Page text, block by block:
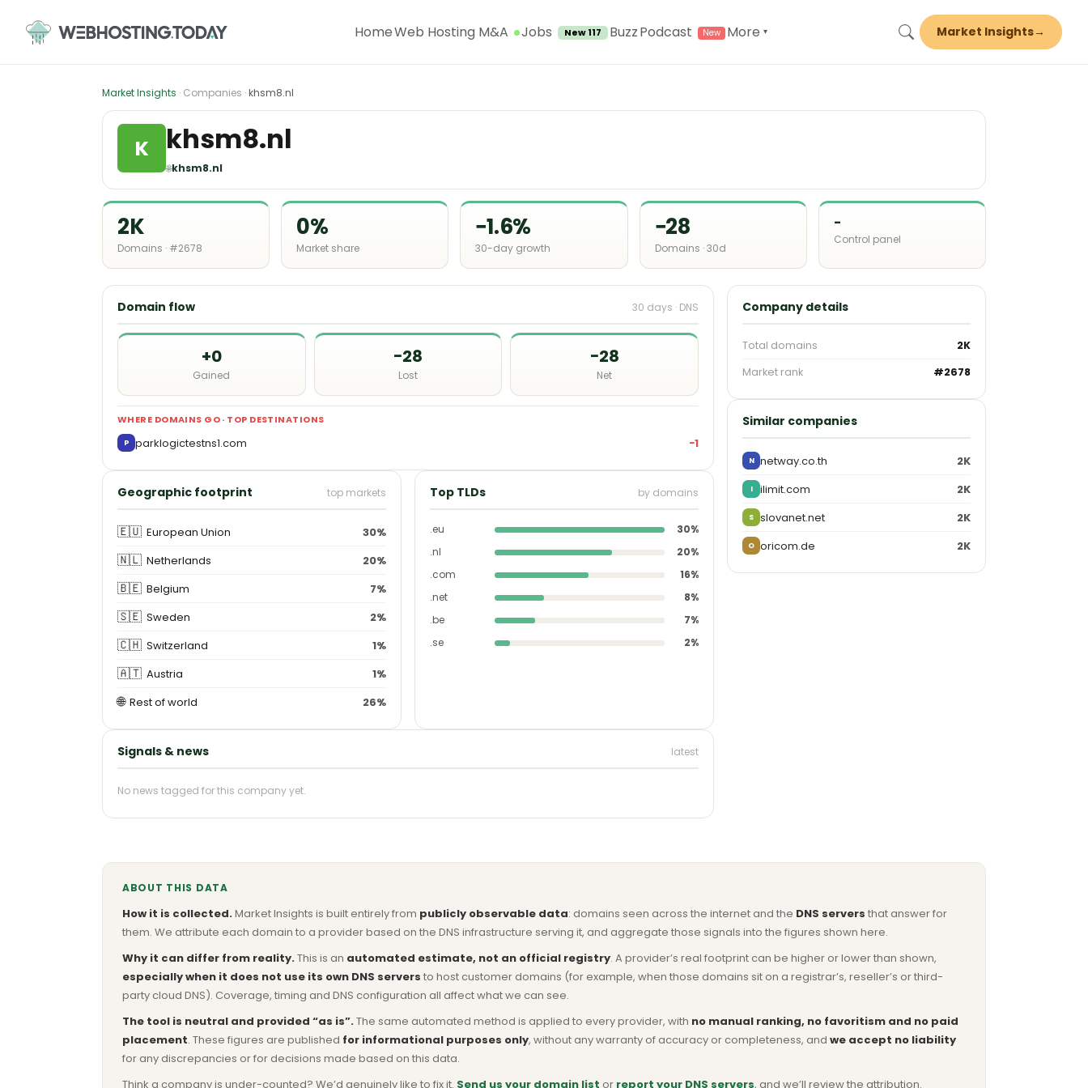
content
HomeWeb Hosting M&A Jobs New 117 BuzzPodcast More ▾ Market Insights→
Market Insights · Companies ·khsm8.nl
K khsm8.nl
🌐khsm8.nl
2K
Domains · #2678
0%
Market share
−1.6%
30-day growth
−28
Domains · 30d
-
Control panel
Domain flow 30 days · DNS
+0
Gained
−28
Lost
−28
Net
WHERE DOMAINS GO · TOP DESTINATIONS
P parklogictestns1.com −1
Geographic footprint top markets
🇪🇺 European Union 30%
🇳🇱 Netherlands 20%
🇧🇪 Belgium 7%
🇸🇪 Sweden 2%
🇨🇭 Switzerland 1%
🇦🇹 Austria 1%
🌐 Rest of world 26%
Top TLDs by domains
.eu
30%
.nl
20%
.com
16%
.net
8%
.be
7%
.se
2%
Signals & news latest
No news tagged for this company yet.
Company details
Total domains
2K
Market rank
#2678
Similar companies
N netway.co.th 2K
I ilimit.com 2K
S slovanet.net 2K
O oricom.de 2K
ABOUT THIS DATA
How it is collected.Market Insights is built entirely from publicly observable data: domains seen across the internet and the DNS servers that answer for
them. We attribute each domain to a provider based on the DNS infrastructure serving it, and aggregate those signals into the figures shown here.
Why it can differ from reality.This is an automated estimate, not an official registry. A provider’s real footprint can be higher or lower than shown,
especially when it does not use its own DNS servers to host customer domains (for example, when those domains sit on a registrar’s, reseller’s or third-
party cloud DNS). Coverage, timing and DNS configuration all affect what we can see.
The tool is neutral and provided “as is”.The same automated method is applied to every provider, with no manual ranking, no favoritism and no paid
placement. These figures are published for informational purposes only, without any warranty of accuracy or completeness, and we accept no liability
for any discrepancies or for decisions made based on this data.
Think a company is under-counted? We’d genuinely like to fix it. Send us your domain list or report your DNS servers, and we’ll review the attribution.